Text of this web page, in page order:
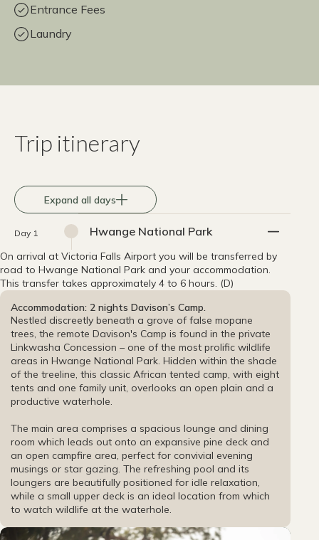
Entrance Fees
Laundry
Trip itinerary
Expand all days
Day 1 Hwange National Park
On arrival at Victoria Falls Airport you will be transferred by
road to Hwange National Park and your accommodation.
This transfer takes approximately 4 to 6 hours. (D)
Accommodation: 2 nights Davison’s Camp.
Nestled discreetly beneath a grove of false mopane
trees, the remote Davison's Camp is found in the private
Linkwasha Concession – one of the most prolific wildlife
areas in Hwange National Park. Hidden within the shade
of the treeline, this classic African tented camp, with eight
tents and one family unit, overlooks an open plain and a
productive waterhole.
The main area comprises a spacious lounge and dining
room which leads out onto an expansive pine deck and
an open campfire area, perfect for convivial evening
musings or star gazing. The refreshing pool and its
loungers are beautifully positioned for idle relaxation,
while a small upper deck is an ideal location from which
to watch wildlife at the waterhole.